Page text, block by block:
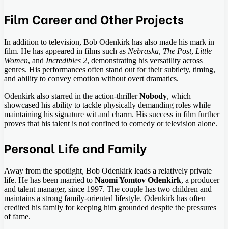
Film Career and Other Projects
In addition to television, Bob Odenkirk has also made his mark in
film. He has appeared in films such as Nebraska, The Post, Little
Women, and Incredibles 2, demonstrating his versatility across
genres. His performances often stand out for their subtlety, timing,
and ability to convey emotion without overt dramatics.
Odenkirk also starred in the action-thrillerNobody, which
showcased his ability to tackle physically demanding roles while
maintaining his signature wit and charm. His success in film further
proves that his talent is not confined to comedy or television alone.
Personal Life and Family
Away from the spotlight, Bob Odenkirk leads a relatively private
life. He has been married to Naomi Yomtov Odenkirk, a producer
and talent manager, since 1997. The couple has two children and
maintains a strong family-oriented lifestyle. Odenkirk has often
credited his family for keeping him grounded despite the pressures
of fame.